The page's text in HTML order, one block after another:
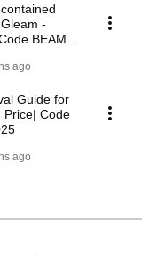
-
BEAM
ago
Guide for
Price| Code
ago